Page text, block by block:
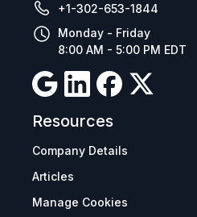
+1-302-653-1844
Monday - Friday
8:00 AM - 5:00 PM EDT
Resources
Company Details
Articles
Manage Cookies